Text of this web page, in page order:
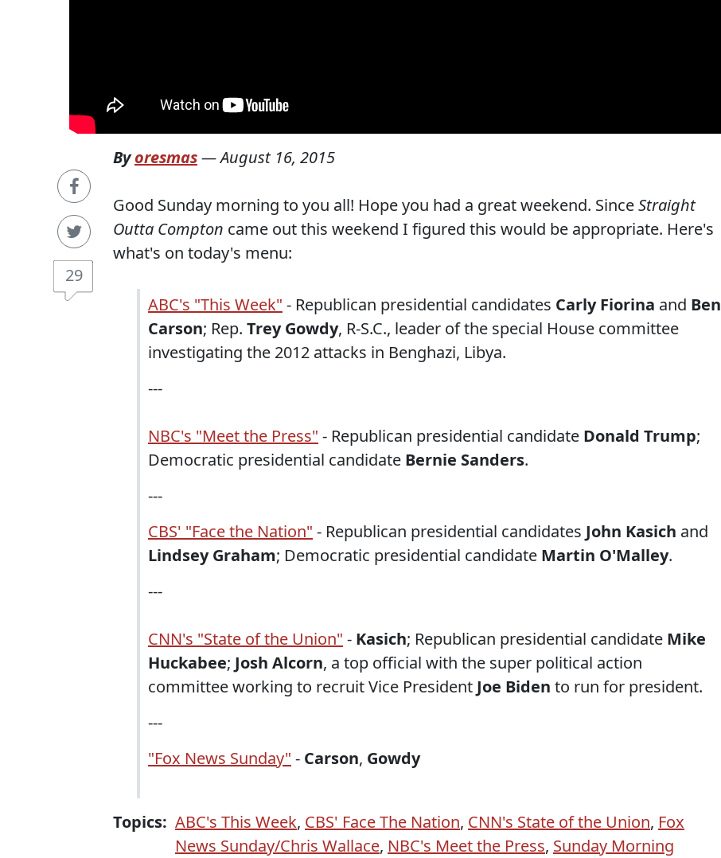
29
Byoresmas—August 16, 2015
Good Sunday morning to you all! Hope you had a great weekend. SinceStraight
Outta Compton came out this weekend I figured this would be appropriate. Here's
what's on today's menu:
ABC's "This Week" - Republican presidential candidates Carly Fiorina and Ben
Carson; Rep. Trey Gowdy, R-S.C., leader of the special House committee
investigating the 2012 attacks in Benghazi, Libya.
---
NBC's "Meet the Press" - Republican presidential candidate Donald Trump;
Democratic presidential candidate Bernie Sanders.
---
CBS' "Face the Nation" - Republican presidential candidates John Kasich and
Lindsey Graham; Democratic presidential candidate Martin O'Malley.
---
CNN's "State of the Union" - Kasich; Republican presidential candidate Mike
Huckabee; Josh Alcorn, a top official with the super political action
committee working to recruit Vice President Joe Biden to run for president.
---
"Fox News Sunday" - Carson, Gowdy
Topics: ABC's This Week, CBS' Face The Nation, CNN's State of the Union, Fox
News Sunday/Chris Wallace, NBC's Meet the Press, Sunday Morning